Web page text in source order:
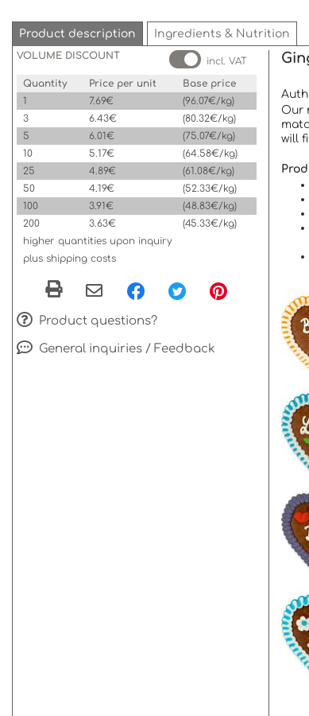
Product description Ingredients & Nutrition
VOLUME DISCOUNT
incl. VAT
Quantity
Price per unit
Base price
1
7.69€
(96.07€/kg)
3
6.43€
(80.32€/kg)
5
6.01€
(75.07€/kg)
10
5.17€
(64.58€/kg)
25
4.89€
(61.08€/kg)
50
4.19€
(52.33€/kg)
100
3.91€
(48.83€/kg)
200
3.63€
(45.33€/kg)
higher quantities upon inquiry
plus shipping costs
Product questions?
General inquiries / Feedback
Our
will